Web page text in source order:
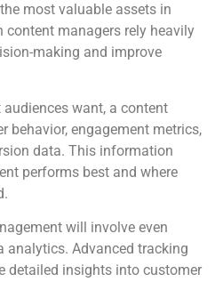
most valuable assets in
managers rely heavily
making and improve
want, a content
behavior, engagement metrics,
data. This information
performs best and where
will involve even
analytics. Advanced tracking
detailed insights into customer